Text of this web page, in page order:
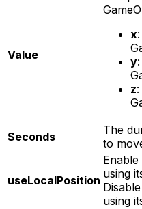
Value
x
y
z
Seconds
The
to
useLocalPosition using
using